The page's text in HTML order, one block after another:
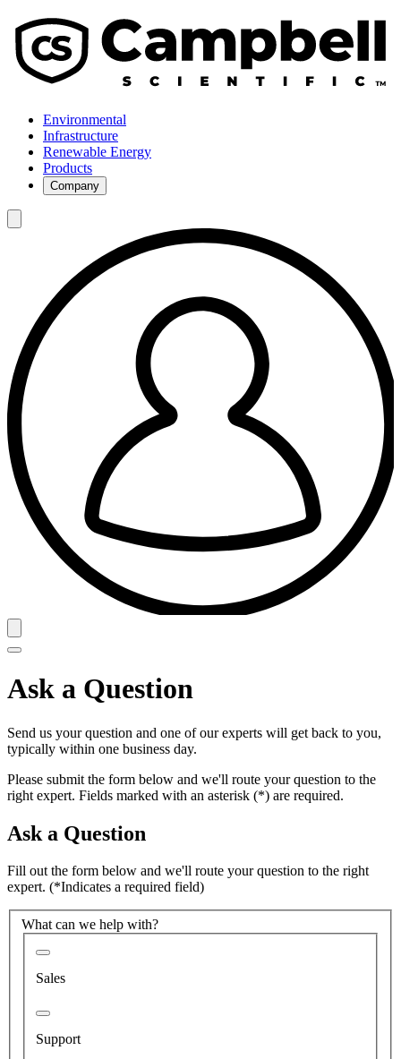
Environmental
Infrastructure
Renewable Energy
Products
Company
Ask a Question
Send us your question and one of our experts will get back to you,
typically within one business day.
Please submit the form below and we'll route your question to the
right expert. Fields marked with an asterisk (*) are required.
Ask a Question
Fill out the form below and we'll route your question to the right
expert. (*Indicates a required field)
What can we help with?
Sales
Support